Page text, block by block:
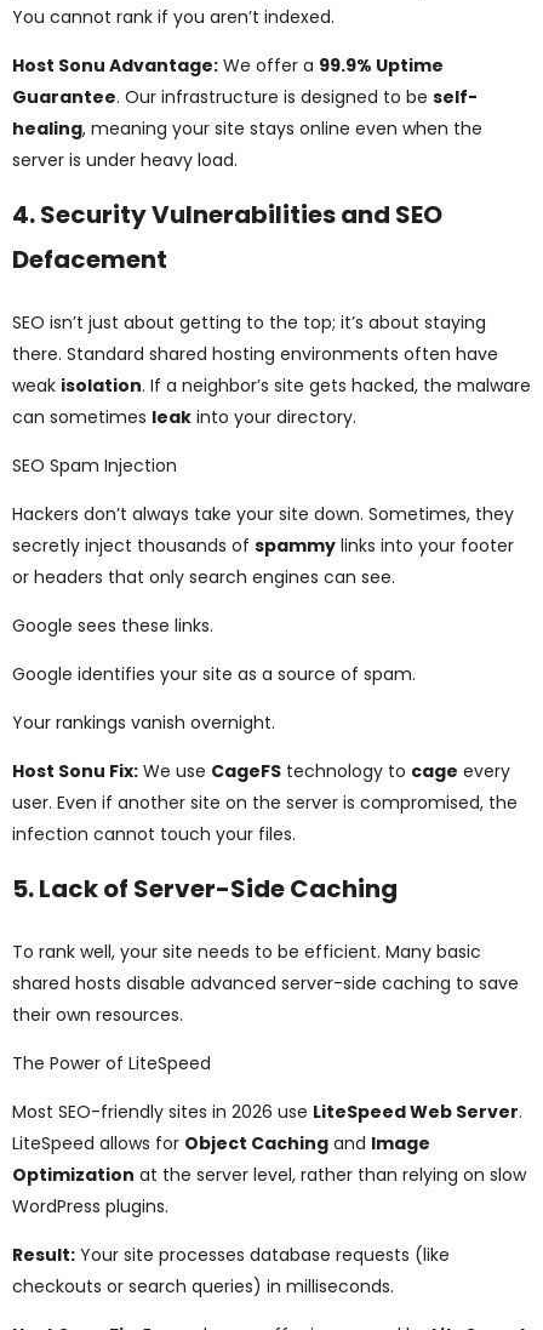
You cannot rank if you aren’t indexed.
Host Sonu Advantage: We offer a 99.9% Uptime
Guarantee. Our infrastructure is designed to be self-
healing, meaning your site stays online even when the
server is under heavy load.
4. Security Vulnerabilities and SEO
Defacement
SEO isn’t just about getting to the top; it’s about staying
there. Standard shared hosting environments often have
weak isolation. If a neighbor’s site gets hacked, the malware
can sometimes leak into your directory.
SEO Spam Injection
Hackers don’t always take your site down. Sometimes, they
secretly inject thousands of spammy links into your footer
or headers that only search engines can see.
Google sees these links.
Google identifies your site as a source of spam.
Your rankings vanish overnight.
Host Sonu Fix: We use CageFS technology to cage every
user. Even if another site on the server is compromised, the
infection cannot touch your files.
5. Lack of Server-Side Caching
To rank well, your site needs to be efficient. Many basic
shared hosts disable advanced server-side caching to save
their own resources.
The Power of LiteSpeed
Most SEO-friendly sites in 2026 use LiteSpeed Web Server.
LiteSpeed allows for Object Caching and Image
Optimization at the server level, rather than relying on slow
WordPress plugins.
Result: Your site processes database requests (like
checkouts or search queries) in milliseconds.